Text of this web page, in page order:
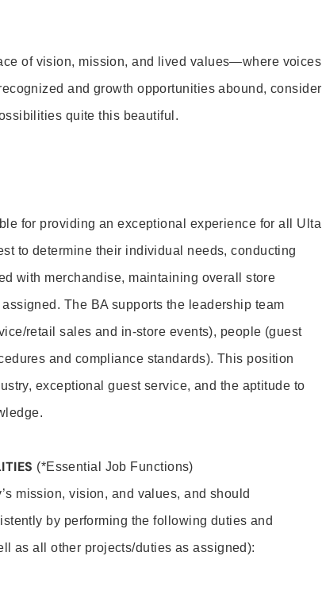
of vision, mission, and lived values—where voices
and growth opportunities abound, consider
quite this beautiful.
for providing an exceptional experience for all Ulta
to determine their individual needs, conducting
with merchandise, maintaining overall store
The BA supports the leadership team
retail sales and in-store events), people (guest
and compliance standards). This position
exceptional guest service, and the aptitude to
(*Essential Job Functions)
mission, vision, and values, and should
by performing the following duties and
as all other projects/duties as assigned):